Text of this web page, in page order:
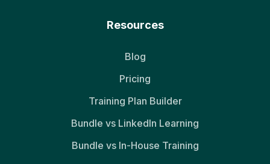
Resources
Blog
Pricing
Training Plan Builder
Bundle vs LinkedIn Learning
Bundle vs In-House Training